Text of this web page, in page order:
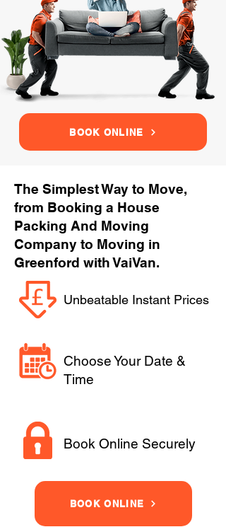
BOOK ONLINE
The Simplest Way to Move,
from Booking a House
Packing And Moving
Company to Moving in
Greenford with VaiVan.
Unbeatable Instant Prices
Choose Your Date &
Time
Book Online Securely
BOOK ONLINE